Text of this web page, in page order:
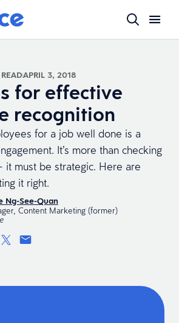
APRIL 3, 2018
for effective
recognition
for a job well done is a
It’s more than checking
it must be strategic. Here are
it right.
Ng-See-Quan
Content Marketing (former)